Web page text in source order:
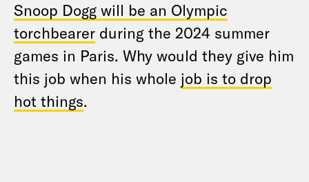
Snoop Dogg will be an Olympic
torchbearer during the 2024 summer
games in Paris. Why would they give him
this job when his whole job is to drop
hot things.